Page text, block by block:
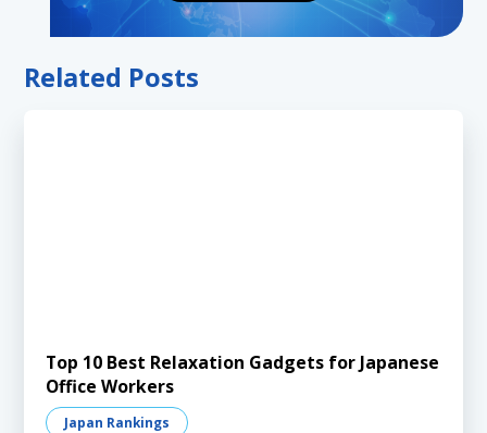
Related Posts
Top 10 Best Relaxation Gadgets for Japanese
Office Workers
Japan Rankings